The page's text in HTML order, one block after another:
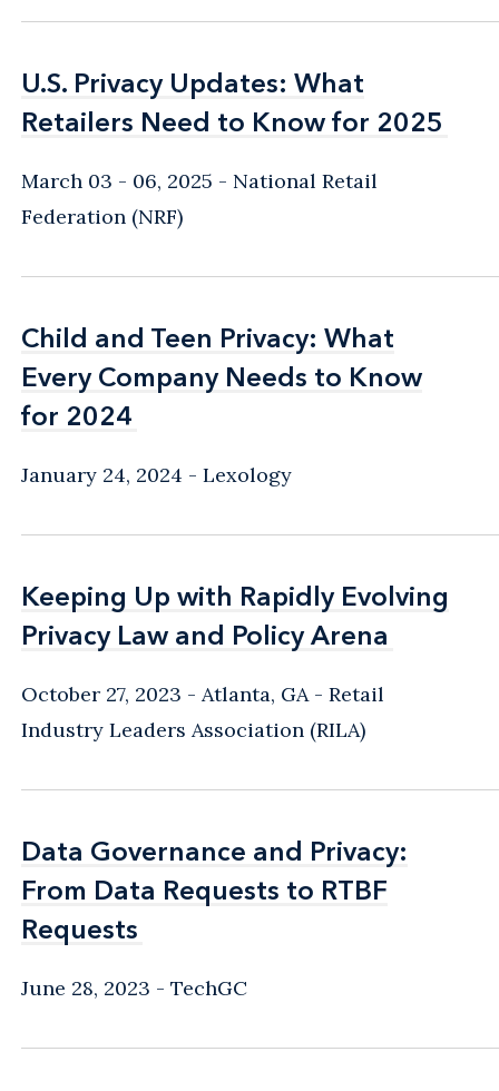
U.S. Privacy Updates: What
Retailers Need to Know for 2025
U.S. Privacy Updates: What
Retailers Need to Know for 2025
March 03 - 06, 2025
National Retail
Federation (NRF)
Child and Teen Privacy: What
Every Company Needs to Know
for 2024
Child and Teen Privacy: What
Every Company Needs to Know
for 2024
January 24, 2024 Lexology
Keeping Up with Rapidly Evolving
Privacy Law and Policy Arena
Keeping Up with Rapidly Evolving
Privacy Law and Policy Arena
October 27, 2023 Atlanta, GA
Retail
Industry Leaders Association (RILA)
Data Governance and Privacy:
From Data Requests to RTBF
Requests
Data Governance and Privacy:
From Data Requests to RTBF
Requests
June 28, 2023 TechGC